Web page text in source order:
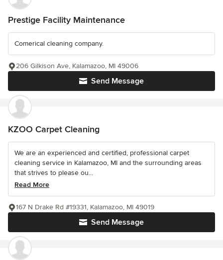
Prestige Facility Maintenance
Comerical cleaning company.
Send Message
206 Gilkison Ave, Kalamazoo, MI 49006
KZOO Carpet Cleaning
We are an experienced and certified, professional carpet
cleaning service in Kalamazoo, MI and the surrounding areas
that strives to please ou...
Read More
Send Message
167 N Drake Rd #19331, Kalamazoo, MI 49019